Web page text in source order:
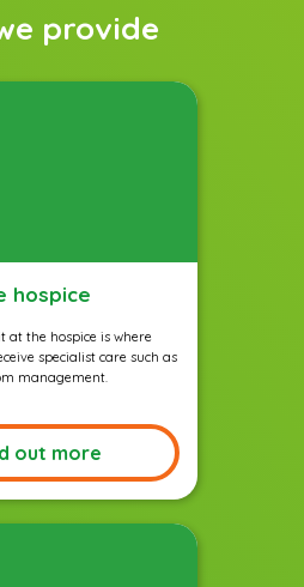
provide
hospice
at the hospice is where
specialist care such as
management.
out more